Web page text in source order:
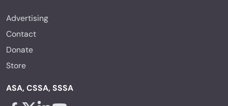
Advertising
Contact
Donate
Store
ASA, CSSA, SSSA